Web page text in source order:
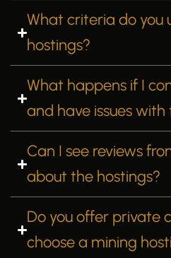
What criteria do you
hostings?
What happens if I
and have issues with
Can I see reviews
about the hostings?
Do you offer private
choose a mining